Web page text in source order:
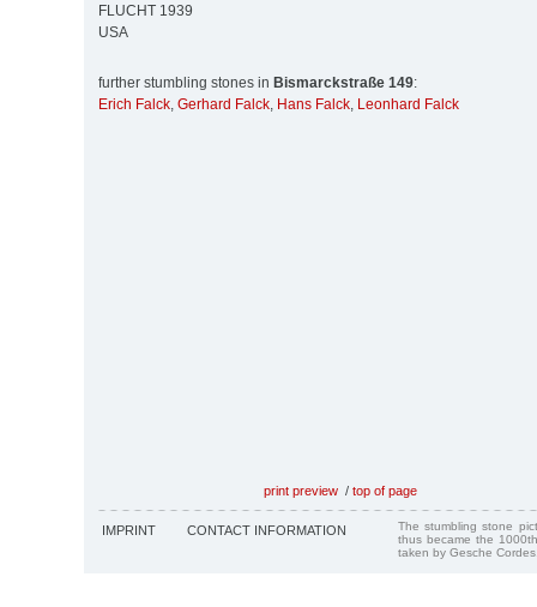
FLUCHT 1939
USA
further stumbling stones in Bismarckstraße 149:
Erich Falck, Gerhard Falck, Hans Falck, Leonhard Falck
print preview / top of page
IMPRINT CONTACT INFORMATION
The stumbling stone
thus became the
taken by Gesche